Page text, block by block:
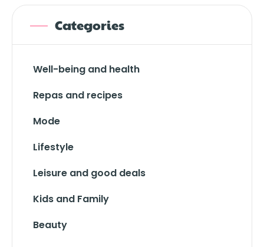
Categories
Well-being and health
Repas and recipes
Mode
Lifestyle
Leisure and good deals
Kids and Family
Beauty